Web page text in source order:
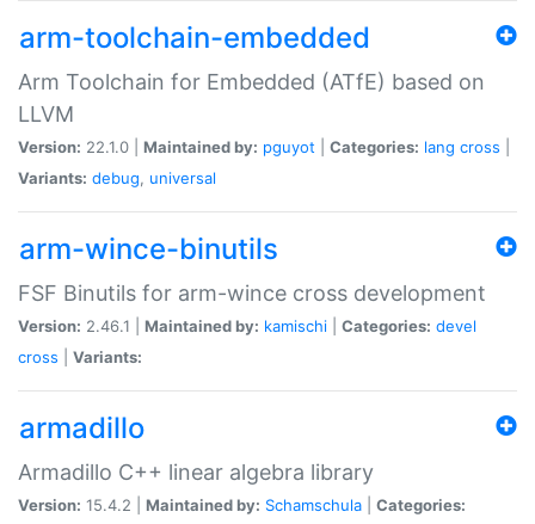
arm-toolchain-embedded
Arm Toolchain for Embedded (ATfE) based on
LLVM
Version: 22.1.0 | Maintained by: pguyot Categories: lang cross
Variants: debug, universal
arm-wince-binutils
FSF Binutils for arm-wince cross development
Version: 2.46.1 | Maintained by: kamischi Categories: devel
cross
Variants:
armadillo
Armadillo C++ linear algebra library
Version: 15.4.2 | Maintained by: Schamschula
Categories: